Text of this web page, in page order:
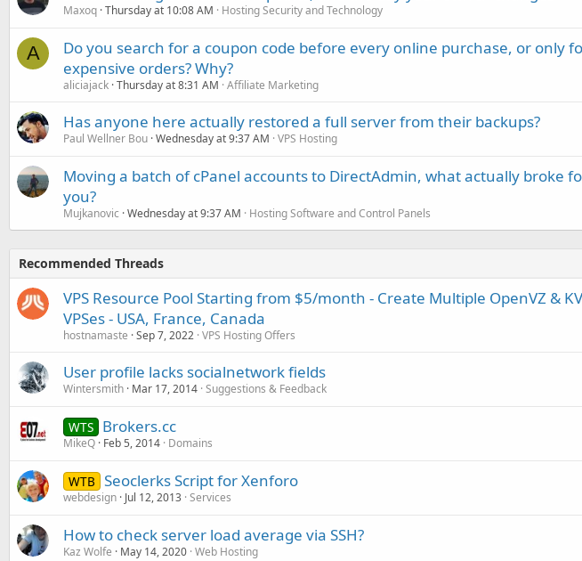
Maxoq Thursday at 10:08 AM Hosting Security and Technology
A
Do you search for a coupon code before every online purchase, or only
expensive orders? Why?
aliciajack Thursday at 8:31 AM Affiliate Marketing
Has anyone here actually restored a full server from their backups?
Paul Wellner Bou Wednesday at 9:37 AM VPS Hosting
Moving a batch of cPanel accounts to DirectAdmin, what actually broke
you?
Mujkanovic Wednesday at 9:37 AM Hosting Software and Control Panels
Recommended Threads
VPS Resource Pool Starting from $5/month - Create Multiple OpenVZ &
VPSes - USA, France, Canada
hostnamaste Sep 7, 2022 VPS Hosting Offers
User profile lacks socialnetwork fields
Wintersmith Mar 17, 2014 Suggestions & Feedback
WTS Brokers.cc
MikeQ Feb 5, 2014 Domains
WTB Seoclerks Script for Xenforo
webdesign Jul 12, 2013 Services
How to check server load average via SSH?
Kaz Wolfe May 14, 2020 Web Hosting